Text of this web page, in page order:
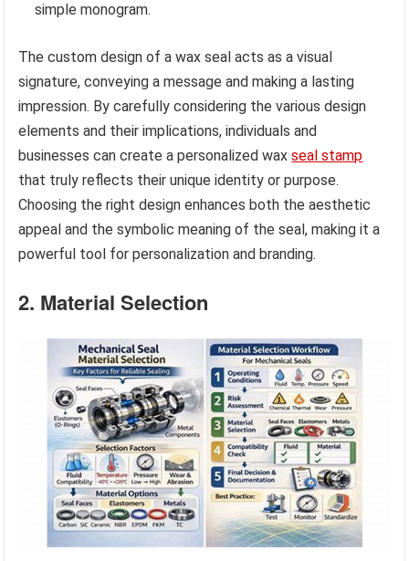
simple monogram.
The custom design of a wax seal acts as a visual
signature, conveying a message and making a lasting
impression. By carefully considering the various design
elements and their implications, individuals and
businesses can create a personalized waxseal stamp
that truly reflects their unique identity or purpose.
Choosing the right design enhances both the aesthetic
appeal and the symbolic meaning of the seal, making it a
powerful tool for personalization and branding.
2. Material Selection